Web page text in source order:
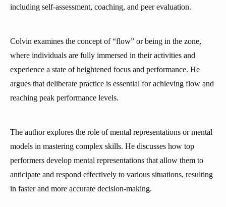
including self-assessment, coaching, and peer evaluation.
Colvin examines the concept of “flow” or being in the zone,
where individuals are fully immersed in their activities and
experience a state of heightened focus and performance. He
argues that deliberate practice is essential for achieving flow and
reaching peak performance levels.
The author explores the role of mental representations or mental
models in mastering complex skills. He discusses how top
performers develop mental representations that allow them to
anticipate and respond effectively to various situations, resulting
in faster and more accurate decision-making.